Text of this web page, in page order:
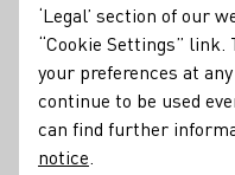
05.06.25
This year's Forum
Institute (DWI) once
interested and
platform for information,
‘Legal’ section of our
“Cookie Settings” link.
your preferences at
continue to be used
can find further
notice